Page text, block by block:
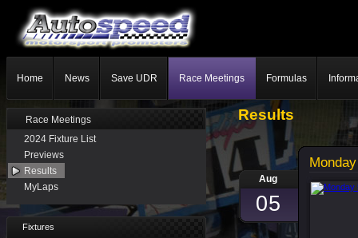
Home News Save UDR Race Meetings Formulas
Race Meetings
2024 Fixture List
Previews
Results
MyLaps
Fixtures
Results
Aug
05